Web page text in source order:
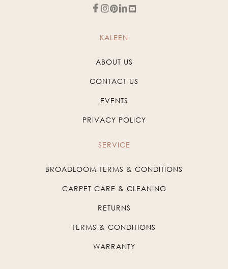
KALEEN
ABOUT US
CONTACT US
EVENTS
PRIVACY POLICY
SERVICE
BROADLOOM TERMS & CONDITIONS
CARPET CARE & CLEANING
RETURNS
TERMS & CONDITIONS
WARRANTY